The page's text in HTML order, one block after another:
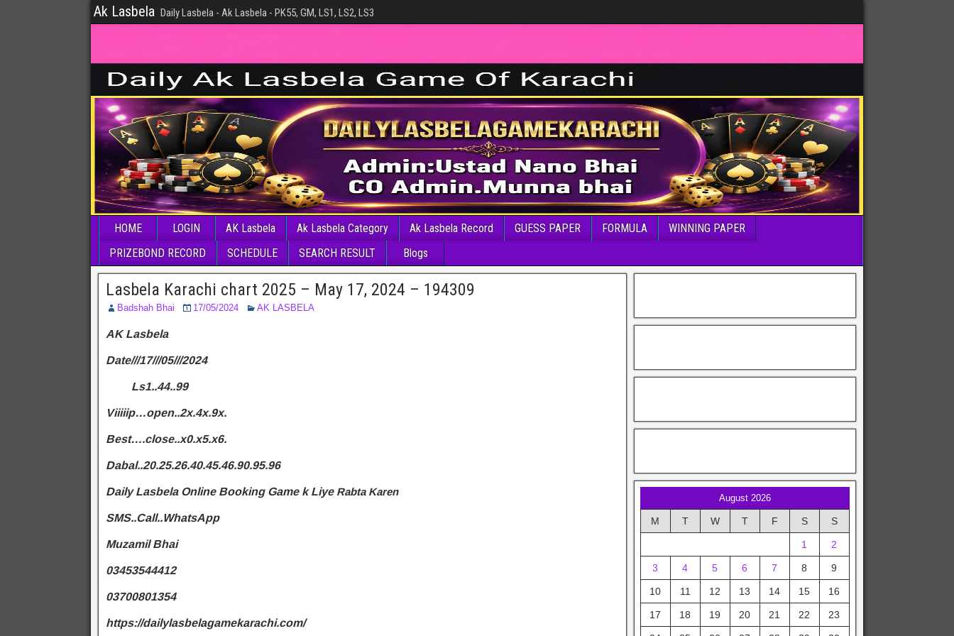
Ak Lasbela Daily Lasbela - Ak Lasbela - PK55, GM, LS1, LS2, LS3
HOME LOGIN AK Lasbela Ak Lasbela Category Ak Lasbela Record GUESS PAPER FORMULA
WINNING PAPER
PRIZEBOND RECORD
SCHEDULE SEARCH RESULT Blogs
Lasbela Karachi chart 2025 – May 17, 2024 – 194309
Badshah Bhai 17/05/2024 AK LASBELA
AK Lasbela
Date///17///05///2024
Ls1..44..99
Viiiiip…open..2x.4x.9x.
Best….close..x0.x5.x6.
Dabal..20.25.26.40.45.46.90.95.96
Daily Lasbela Online Booking Game k Liye Rabta Karen
SMS..Call..WhatsApp
Muzamil Bhai
03453544412
03700801354
https://dailylasbelagamekarachi.com/
August 2026
M T W T F S S
1 2
3 4 5 6 7 8 9
10 11 12 13 14 15 16
17 18 19 20 21 22 23